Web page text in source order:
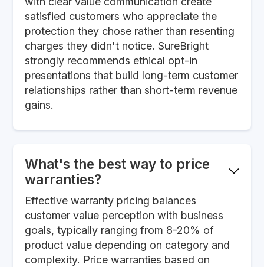
satisfied customers who appreciate the
protection they chose rather than resenting
charges they didn't notice. SureBright
strongly recommends ethical opt-in
presentations that build long-term customer
relationships rather than short-term revenue
gains.
What's the best way to price
warranties?
Effective warranty pricing balances
customer value perception with business
goals, typically ranging from 8-20% of
product value depending on category and
complexity. Price warranties based on